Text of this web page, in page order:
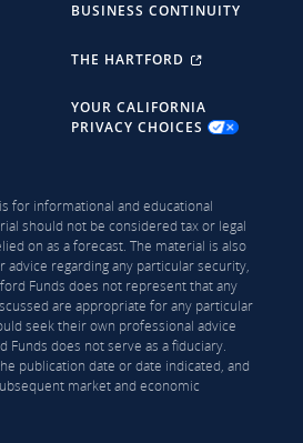
BUSINESS CONTINUITY
THE HARTFORD
YOUR CALIFORNIA
PRIVACY CHOICES
for informational and educational
should not be considered tax or legal
on as a forecast. The material is also
advice regarding any particular security,
Funds does not represent that any
are appropriate for any particular
seek their own professional advice
Funds does not serve as a fiduciary.
publication date or date indicated, and
market and economic